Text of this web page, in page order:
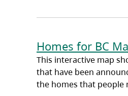
Homes for BC
This interactive map
that have been
the homes that people